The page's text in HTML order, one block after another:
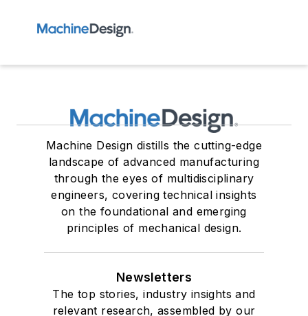
Machine Design distills the cutting-edge
landscape of advanced manufacturing
through the eyes of multidisciplinary
engineers, covering technical insights
on the foundational and emerging
principles of mechanical design.
Newsletters
The top stories, industry insights and
relevant research, assembled by our